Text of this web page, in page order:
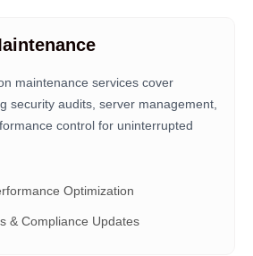
maintenance services cover
security audits, server management,
control for uninterrupted
Optimization
& Compliance Updates